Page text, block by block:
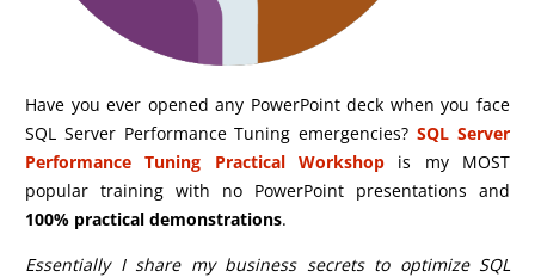
Have you ever opened any PowerPoint deck when you face
SQL Server Performance Tuning emergencies? SQL Server
Performance Tuning Practical Workshop
is my MOST
popular training with no PowerPoint presentations and
100% practical demonstrations.
Essentially I share my business secrets to optimize SQL